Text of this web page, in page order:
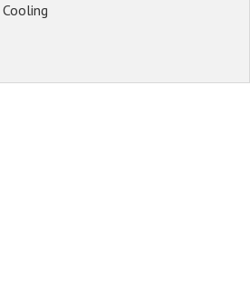
Cooling